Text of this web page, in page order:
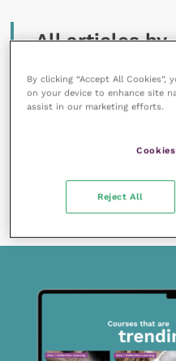
All articles by
READ NOW
By clicking “Accept All
on your device to enhance site
assist in our marketing efforts.
Reject All